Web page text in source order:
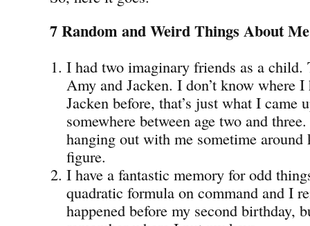
7 Random and Weird Things About Me
I had two imaginary friends as a child.
Amy and Jacken. I don’t know where I
Jacken before, that’s just what I came
somewhere between age two and
hanging out with me sometime around
figure.
I have a fantastic memory for odd
quadratic formula on command and I
happened before my second birthday,